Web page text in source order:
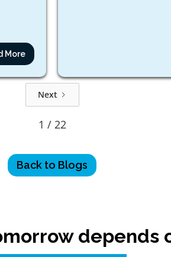
More
Next
1 / 22
Back to Blogs
depends